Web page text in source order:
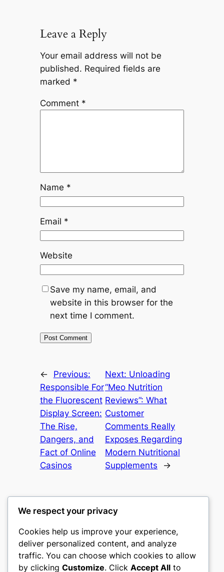
Leave a Reply
Your email address will not be
published. Required fields are
marked *
Comment *
Name *
Email *
Website
Save my name, email, and
website in this browser for the
next time I comment.
←
Previous:
Responsible For
the Fluorescent
Display Screen:
The Rise,
Dangers, and
Fact of Online
Casinos
Next: Unloading
“Meo Nutrition
Reviews”: What
Customer
Comments Really
Exposes Regarding
Modern Nutritional
Supplements
→
castle the
My WordPress Blog
We respect your privacy
Cookies help us improve your experience,
deliver personalized content, and analyze
traffic. You can choose which cookies to allow
by clicking Customize. Click Accept All to